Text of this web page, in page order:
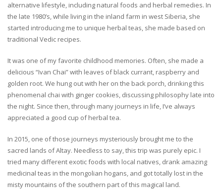
alternative lifestyle, including natural foods and herbal remedies. In
the late 1980’s, while living in the inland farm in west Siberia, she
started introducing me to unique herbal teas, she made based on
traditional Vedic recipes.
It was one of my favorite childhood memories. Often, she made a
delicious “Ivan Chai” with leaves of black currant, raspberry and
golden root. We hung out with her on the back porch, drinking this
phenomenal chai with ginger cookies, discussing philosophy late into
the night. Since then, through many journeys in life, I’ve always
appreciated a good cup of herbal tea.
In 2015, one of those journeys mysteriously brought me to the
sacred lands of Altay. Needless to say, this trip was purely epic. I
tried many different exotic foods with local natives, drank amazing
medicinal teas in the mongolian hogans, and got totally lost in the
misty mountains of the southern part of this magical land.